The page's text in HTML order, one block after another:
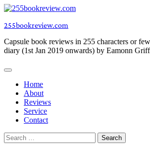
Skip
content
255bookreview.com
Capsule book reviews in 255 characters or
diary (1st Jan 2019 onwards) by Eamonn
Home
About
Reviews
Service
Contact
Search
for: